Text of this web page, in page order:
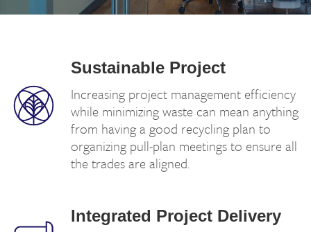
Sustainable Project
Increasing project management efficiency
while minimizing waste can mean anything
from having a good recycling plan to
organizing pull-plan meetings to ensure all
the trades are aligned.
Integrated Project Delivery